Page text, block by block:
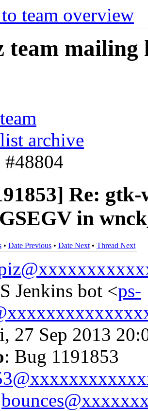
team overview
team mailing
archive
#48804
Re:
in
• Date Previous • Date Next • Thread Next
Jenkins bot <ps-
27 Sep 2013
: Bug 1191853